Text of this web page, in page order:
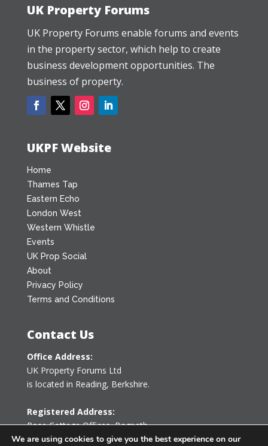
UK Property Forums
UK Property Forums enable forums and events
in the property sector, which help to create
business development opportunities. The
business of property.
UKPF Website
Home
Thames Tap
Eastern Echo
London West
Western Whistle
Events
UK Prop Social
About
Privacy Policy
Terms and Conditions
Contact Us
Office Address:
UK Property Forums Ltd
is located in Reading, Berkshire.
Registered Address:
Rose Cottage Offices,Bagpath
Tetbury, Gloucestershire GL8 8YG
We are using cookies to give you the best experience on our